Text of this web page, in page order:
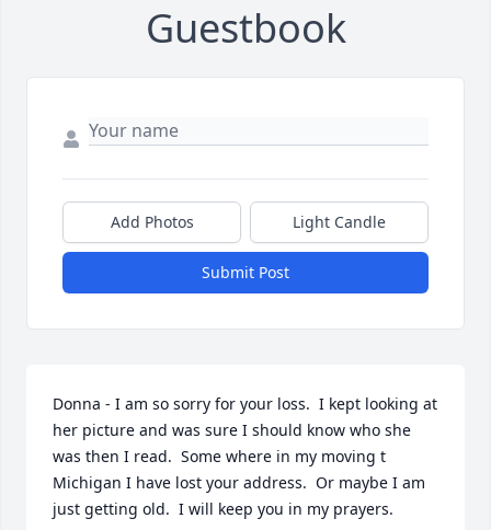
Guestbook
Add Photos Light Candle
Submit Post
Donna - I am so sorry for your loss.  I kept looking at
her picture and was sure I should know who she
was then I read.  Some where in my moving t
Michigan I have lost your address.  Or maybe I am
just getting old.  I will keep you in my prayers.